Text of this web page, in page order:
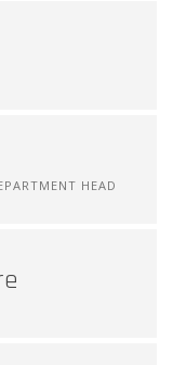
HEAD